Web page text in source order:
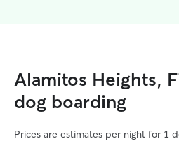
Alamitos Heights,
dog boarding
Prices are estimates per night for 1